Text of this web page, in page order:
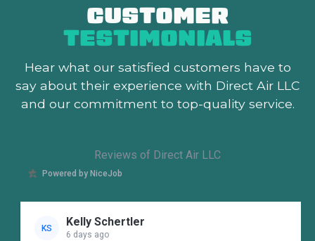
CUSTOMER
TESTIMONIALS
Hear what our satisfied customers have to
say about their experience with Direct Air LLC
and our commitment to top-quality service.
Reviews of Direct Air LLC
Powered by NiceJob
KS Kelly Schertler
6 days ago